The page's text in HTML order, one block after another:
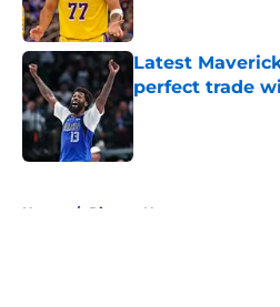
Latest
perfect trade
Published by on
Home / Pistons News